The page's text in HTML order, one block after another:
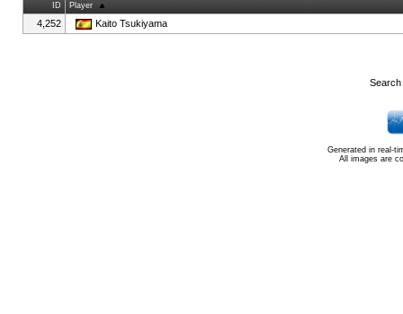
ID Player
4,252 Kaito Tsukiyama
Generated in real-
All images are